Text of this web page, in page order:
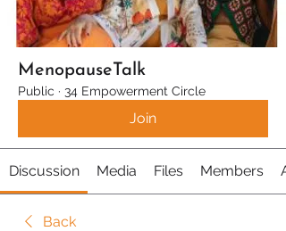
MenopauseTalk
Public · 34 Empowerment Circle
Join
Discussion Media Files Members
Back